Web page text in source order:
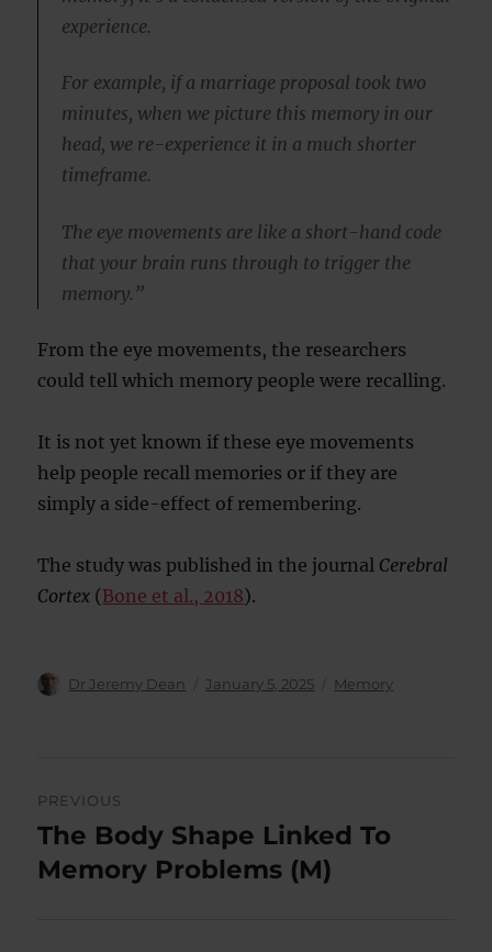
experience.
For example, if a marriage proposal took two
minutes, when we picture this memory in our
head, we re-experience it in a much shorter
timeframe.
The eye movements are like a short-hand code
that your brain runs through to trigger the
memory.”
From the eye movements, the researchers
could tell which memory people were recalling.
It is not yet known if these eye movements
help people recall memories or if they are
simply a side-effect of remembering.
The study was published in the journal Cerebral
Cortex (Bone et al., 2018).
Author
Dr Jeremy Dean
Posted
January 5, 2025 Categories
Memory
navigation
PREVIOUS
Previous
post:
The Body Shape Linked To
Memory Problems (M)